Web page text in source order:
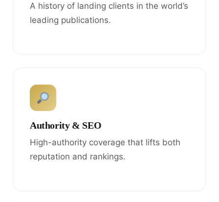
A history of landing clients in the world’s
leading publications.
Authority & SEO
High-authority coverage that lifts both
reputation and rankings.